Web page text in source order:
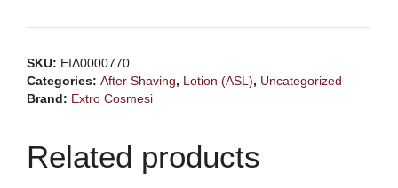
aftershave
Tonic
SKU: ΕΙΔ0000770
Categories: After Shaving, Lotion (ASL), Uncategorized
Brand: Extro Cosmesi
Related products